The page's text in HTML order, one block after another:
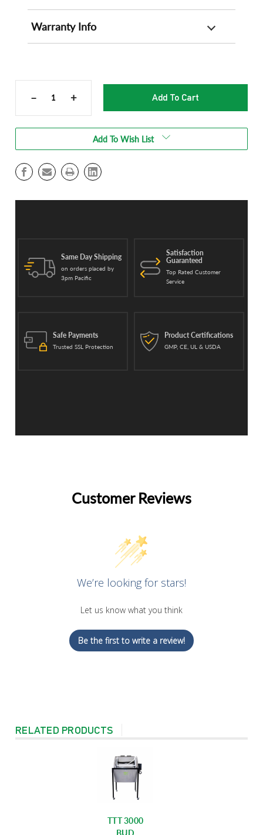
Warranty Info
Stock:
Decrease
Quantity
of
Steel
Flow
for
–
Increase
Quantity
of
Stainless
Steel
Flow
for
+
Add To Wish List
Same Day Shipping
on orders placed by
3pm Pacific
Satisfaction
Guaranteed
Top Rated Customer
Service
Safe Payments
Trusted SSL Protection
Product Certifications
GMP, CE, UL & USDA
Customer Reviews
We’re looking for stars!
Let us know what you think
Be the first to write a review!
RELATED PRODUCTS
TTT 3000
BUD